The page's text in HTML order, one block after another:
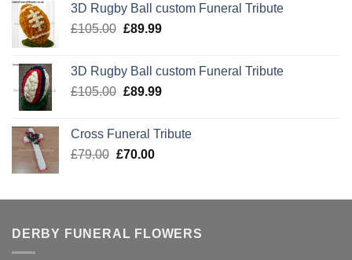
£105.00.£89.99.
3D Rugby Ball custom Funeral Tribute
£105.00 Original
£105.00.
£89.99Current
£89.99.
3D Rugby Ball custom Funeral Tribute
£105.00 Original
£105.00.
£89.99Current
£89.99.
Cross Funeral Tribute
£79.00 Original
£79.00.
£70.00Current
£70.00.
DERBY FUNERAL FLOWERS